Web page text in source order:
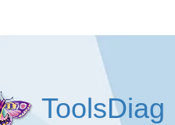
ToolsDiag